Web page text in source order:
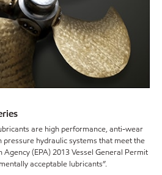
are high performance, anti-wear
hydraulic systems that meet the
(EPA) 2013 Vessel General Permit
acceptable lubricants”.